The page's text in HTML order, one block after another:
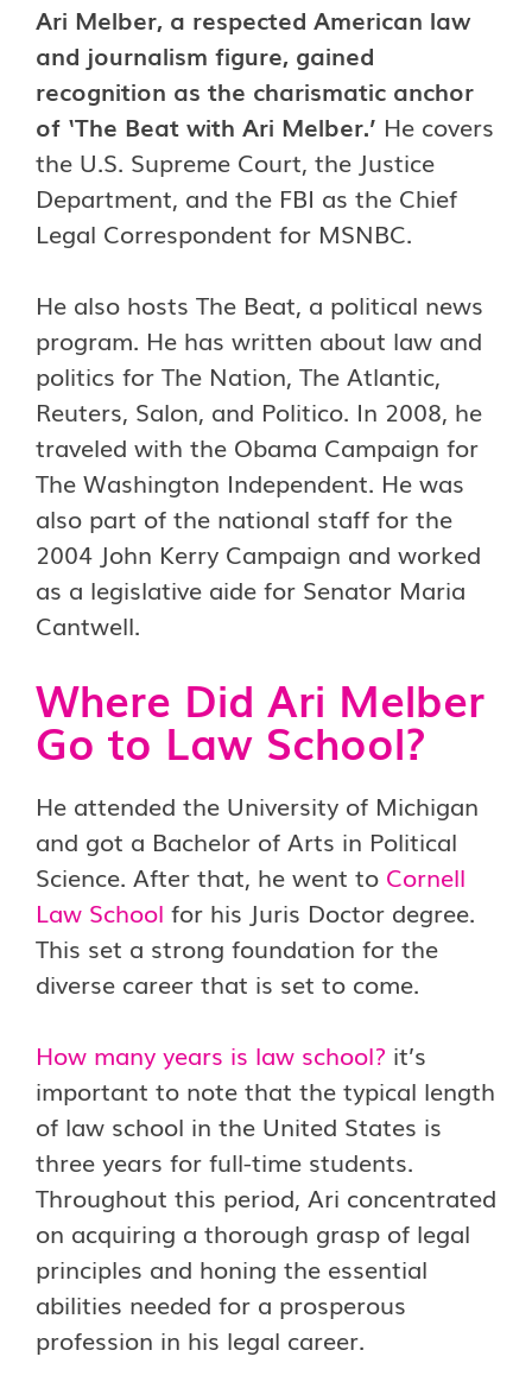
Ari Melber, a respected American law
and journalism figure, gained
recognition as the charismatic anchor
of ‘The Beat with Ari Melber.’ He covers
the U.S. Supreme Court, the Justice
Department, and the FBI as the Chief
Legal Correspondent for MSNBC.
He also hosts The Beat, a political news
program. He has written about law and
politics for The Nation, The Atlantic,
Reuters, Salon, and Politico. In 2008, he
traveled with the Obama Campaign for
The Washington Independent. He was
also part of the national staff for the
2004 John Kerry Campaign and worked
as a legislative aide for Senator Maria
Cantwell.
Where Did Ari Melber
Go to Law School?
He attended the University of Michigan
and got a Bachelor of Arts in Political
Science. After that, he went to Cornell
Law School for his Juris Doctor degree.
This set a strong foundation for the
diverse career that is set to come.
How many years is law school? it’s
important to note that the typical length
of law school in the United States is
three years for full-time students.
Throughout this period, Ari concentrated
on acquiring a thorough grasp of legal
principles and honing the essential
abilities needed for a prosperous
profession in his legal career.